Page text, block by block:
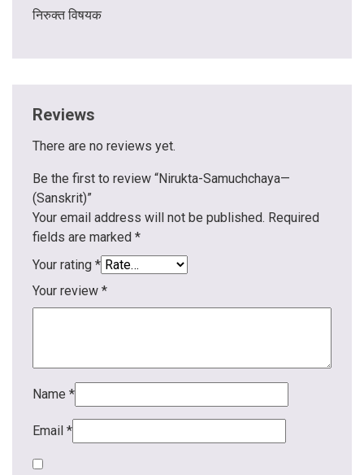
निरुक्त विषयक
Reviews
There are no reviews yet.
Be the first to review “Nirukta-Samuchchaya—
(Sanskrit)”
Your email address will not be published. Required
fields are marked *
Your rating *
Your review *
Name *
Email *